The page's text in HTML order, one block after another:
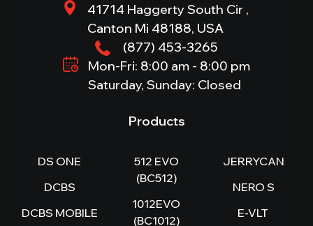
41714 Haggerty South Cir ,
Canton Mi 48188, USA
(877) 453-3265
Mon-Fri: 8:00 am - 8:00 pm
Saturday, Sunday: Closed
Products
DS ONE
DCBS
DCBS MOBILE
512 EVO
(BC512)
1012EVO
(BC1012)
JERRYCAN
NERO S
E-VLT